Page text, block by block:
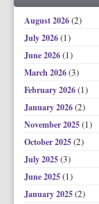
August 2026(2)
July 2026(1)
June 2026(1)
March 2026(3)
February 2026(1)
January 2026(2)
November 2025(1)
October 2025(2)
July 2025(3)
June 2025(1)
January 2025(2)